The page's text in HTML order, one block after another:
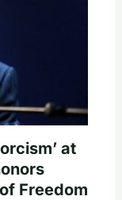
at
Freedom